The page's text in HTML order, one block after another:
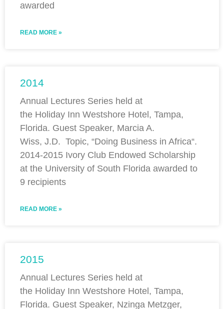
awarded
READ MORE »
2014
Annual Lectures Series held at
the Holiday Inn Westshore Hotel, Tampa,
Florida. Guest Speaker, Marcia A.
Wiss, J.D. Topic, “Doing Business in Africa“.
2014-2015 Ivory Club Endowed Scholarship
at the University of South Florida awarded to
9 recipients
READ MORE »
2015
Annual Lectures Series held at
the Holiday Inn Westshore Hotel, Tampa,
Florida. Guest Speaker, Nzinga Metzger,